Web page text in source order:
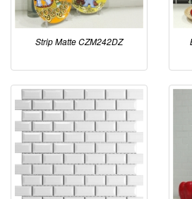
Strip Matte CZM242DZ